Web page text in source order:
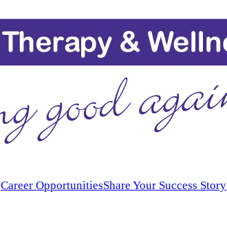
Career OpportunitiesShare Your Success Story